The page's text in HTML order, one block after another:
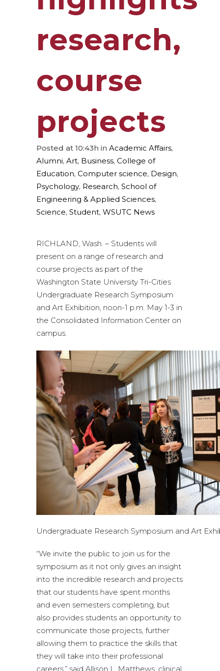
research,
course
projects
Posted at 10:43h in Academic Affairs,
Alumni, Art, Business, College of
Education, Computer science, Design,
Psychology, Research, School of
Engineering & Applied Sciences,
Science, Student, WSUTC News
RICHLAND, Wash. – Students will
present on a range of research and
course projects as part of the
Washington State University Tri-Cities
Undergraduate Research Symposium
and Art Exhibition, noon-1 p.m. May 1-3 in
the Consolidated Information Center on
campus.
Undergraduate Research Symposium and Art
“We invite the public to join us for the
symposium as it not only gives an insight
into the incredible research and projects
that our students have spent months
and even semesters completing, but
also provides students an opportunity to
communicate those projects, further
allowing them to practice the skills that
they will take into their professional
careers,” said Allison L. Matthews, clinical